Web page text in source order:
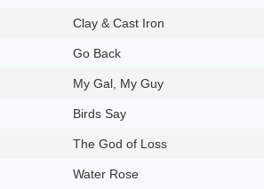
Clay & Cast Iron
Go Back
My Gal, My Guy
Birds Say
The God of Loss
Water Rose